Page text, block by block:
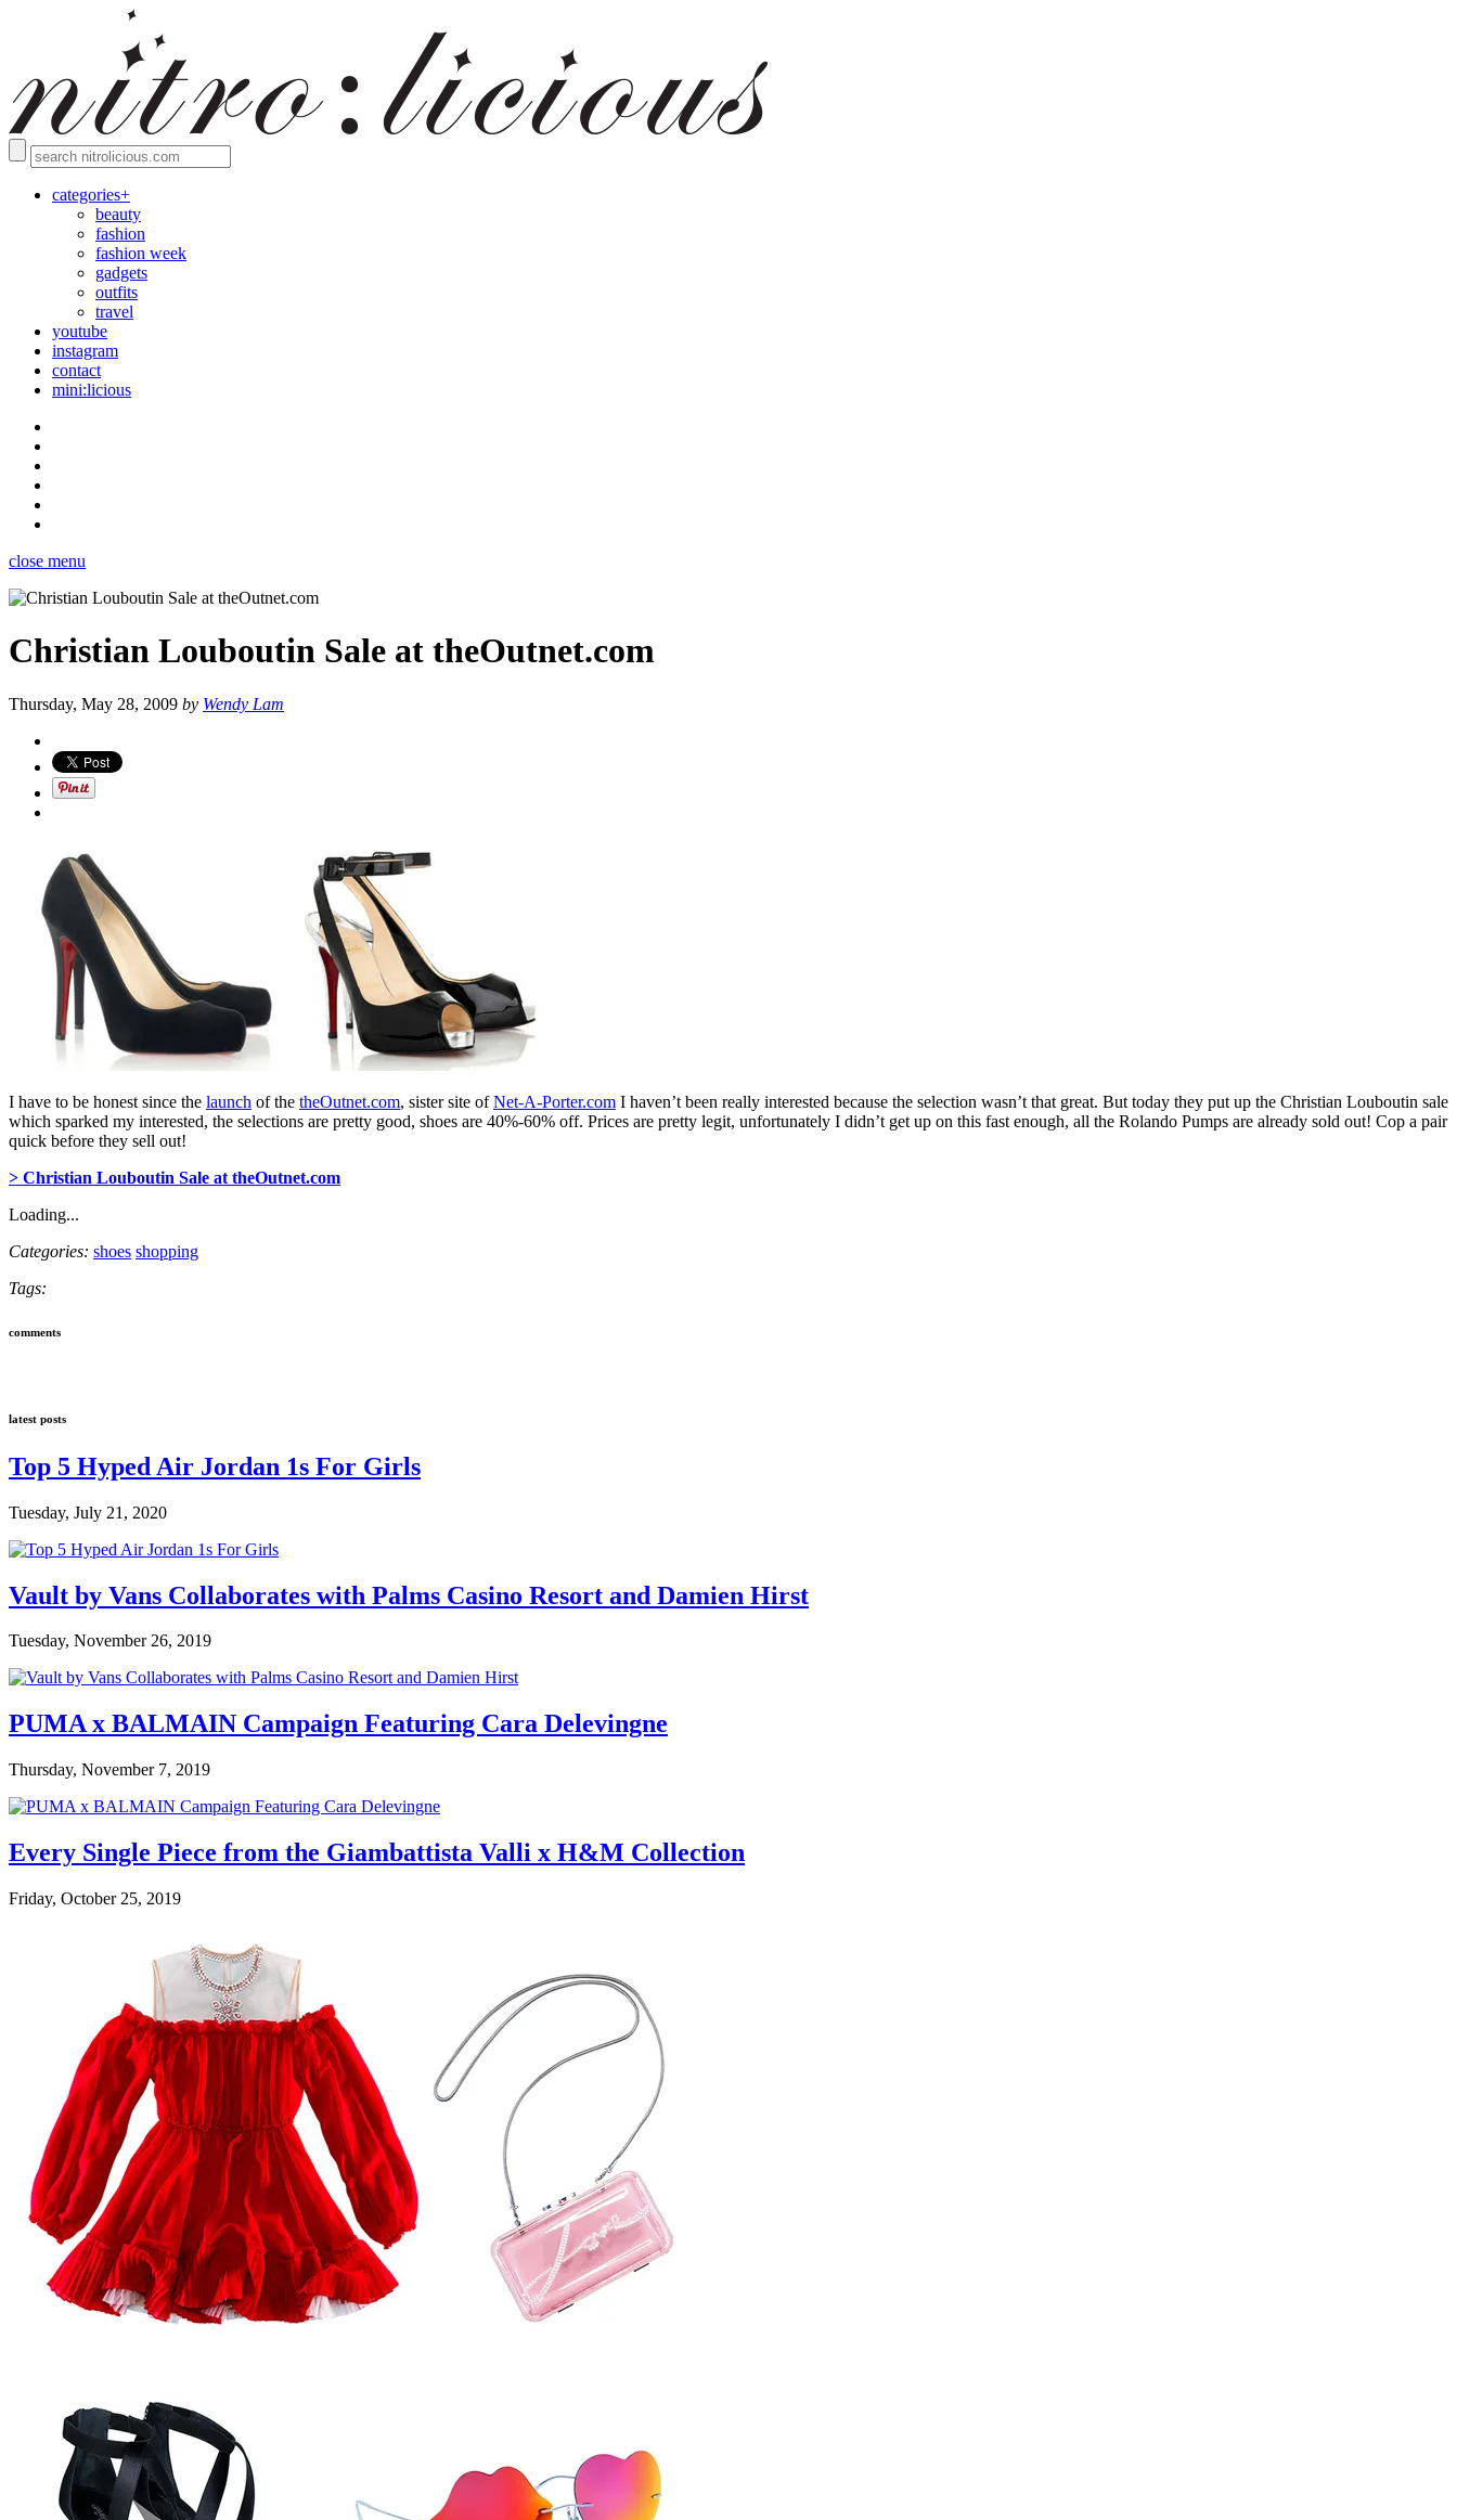
categories+
beauty
fashion
fashion week
gadgets
outfits
travel
youtube
instagram
contact
mini:licious
close menu
Christian Louboutin Sale at theOutnet.com
Thursday, May 28, 2009 by Wendy Lam
I have to be honest since the launch of the theOutnet.com, sister site ofNet-A-Porter.com I haven’t been really interested because the selection wasn’t that great. But today they put up the Christian Louboutin sale
which sparked my interested, the selections are pretty good, shoes are 40%-60% off. Prices are pretty legit, unfortunately I didn’t get up on this fast enough, all the Rolando Pumps are already sold out! Cop a pair
quick before they sell out!
> Christian Louboutin Sale at theOutnet.com
Loading...
Categories: shoes shopping
Tags:
comments
latest posts
Top 5 Hyped Air Jordan 1s For Girls
Tuesday, July 21, 2020
Vault by Vans Collaborates with Palms Casino Resort and Damien Hirst
Tuesday, November 26, 2019
PUMA x BALMAIN Campaign Featuring Cara Delevingne
Thursday, November 7, 2019
Every Single Piece from the Giambattista Valli x H&M Collection
Friday, October 25, 2019